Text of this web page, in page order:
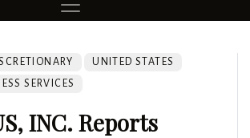
UNITED STATES
SERVICES
INC. Reports